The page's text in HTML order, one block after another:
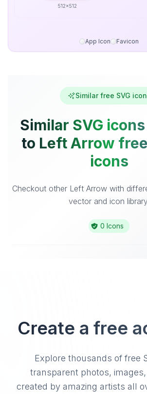
512x512
App Icon Favicon
Similar free SVG
Similar SVG
to Left Arrow
icons
Checkout other Left Arrow with
vector and icon
0 Icons
Create a free
Explore thousands of free
transparent photos,
created by amazing artists all